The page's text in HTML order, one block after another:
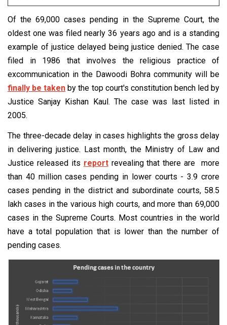
Of the 69,000 cases pending in the Supreme Court, the
oldest one was filed nearly 36 years ago and is a standing
example of justice delayed being justice denied. The case
filed in 1986 that involves the religious practice of
excommunication in the Dawoodi Bohra community will be
finally be taken by the top court's constitution bench led by
Justice Sanjay Kishan Kaul. The case was last listed in
2005.
The three-decade delay in cases highlights the gross delay
in delivering justice. Last month, the Ministry of Law and
Justice released its report revealing that there are more
than 40 million cases pending in lower courts - 3.9 crore
cases pending in the district and subordinate courts, 58.5
lakh cases in the various high courts, and more than 69,000
cases in the Supreme Courts. Most countries in the world
have a total population that is lower than the number of
pending cases.